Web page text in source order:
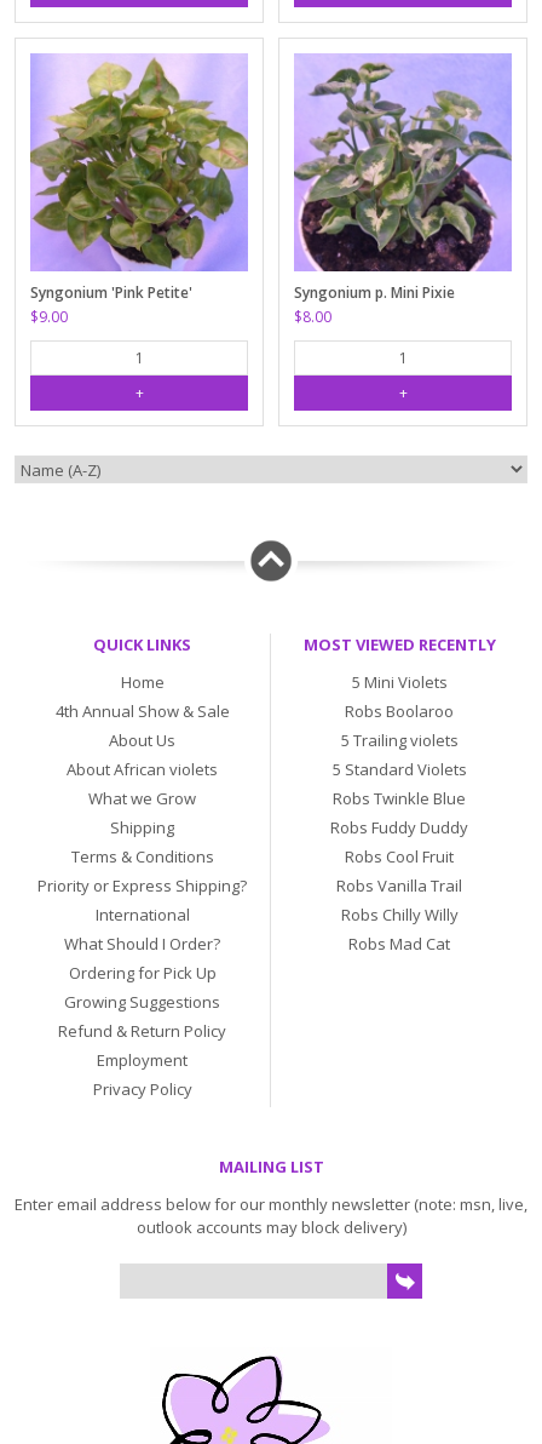
Syngonium 'Pink Petite'
$9.00
Syngonium p. Mini Pixie
$8.00
QUICK LINKS
Home
4th Annual Show & Sale
About Us
About African violets
What we Grow
Shipping
Terms & Conditions
Priority or Express Shipping?
International
What Should I Order?
Ordering for Pick Up
Growing Suggestions
Refund & Return Policy
Employment
Privacy Policy
MOST VIEWED RECENTLY
5 Mini Violets
Robs Boolaroo
5 Trailing violets
5 Standard Violets
Robs Twinkle Blue
Robs Fuddy Duddy
Robs Cool Fruit
Robs Vanilla Trail
Robs Chilly Willy
Robs Mad Cat
MAILING LIST
Enter email address below for our monthly newsletter (note: msn, live,
outlook accounts may block delivery)